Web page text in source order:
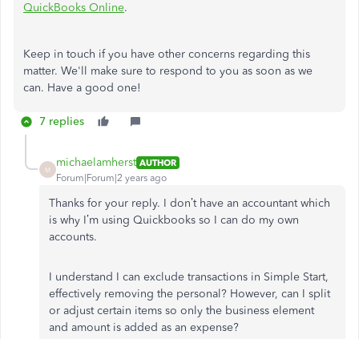
QuickBooks Online.
Keep in touch if you have other concerns regarding this
matter. We'll make sure to respond to you as soon as we
can. Have a good one!
7 replies
M
michaelamherst AUTHOR
Forum|Forum|2 years ago
Thanks for your reply. I don’t have an accountant which
is why I’m using Quickbooks so I can do my own
accounts.
I understand I can exclude transactions in Simple Start,
effectively removing the personal? However, can I split
or adjust certain items so only the business element
and amount is added as an expense?